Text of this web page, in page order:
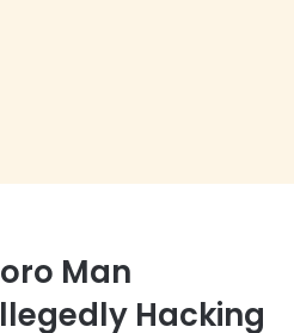
Man
Hacking